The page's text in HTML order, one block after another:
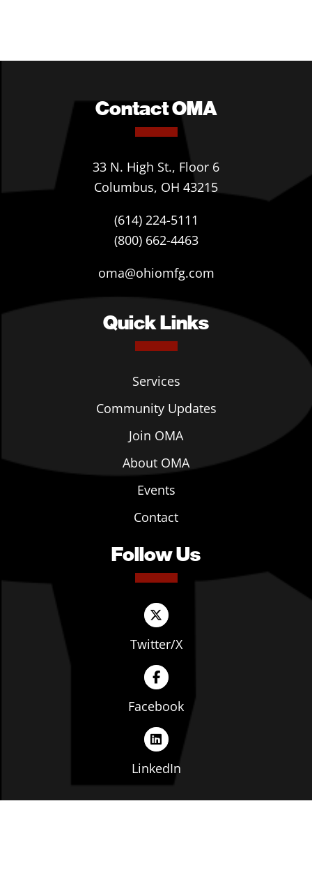
Contact OMA
33 N. High St., Floor 6
Columbus, OH 43215
(614) 224-5111
(800) 662-4463
oma@ohiomfg.com
Quick Links
Services
Community Updates
Join OMA
About OMA
Events
Contact
Follow Us
Twitter/X
Facebook
LinkedIn